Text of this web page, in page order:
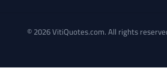
© 2026 VitiQuotes.com. All rights